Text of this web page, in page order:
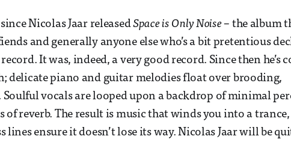
Nicolas Jaar releasedSpace is Only Noise– the album
and generally anyone else who’s a bit pretentious
It was, indeed, a very good record. Since then he’s
delicate piano and guitar melodies float over brooding,
vocals are looped upon a backdrop of minimal
reverb. The result is music that winds you into a
lines ensure it doesn’t lose its way. Nicolas Jaar will be